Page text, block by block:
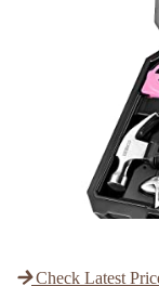
Check Latest